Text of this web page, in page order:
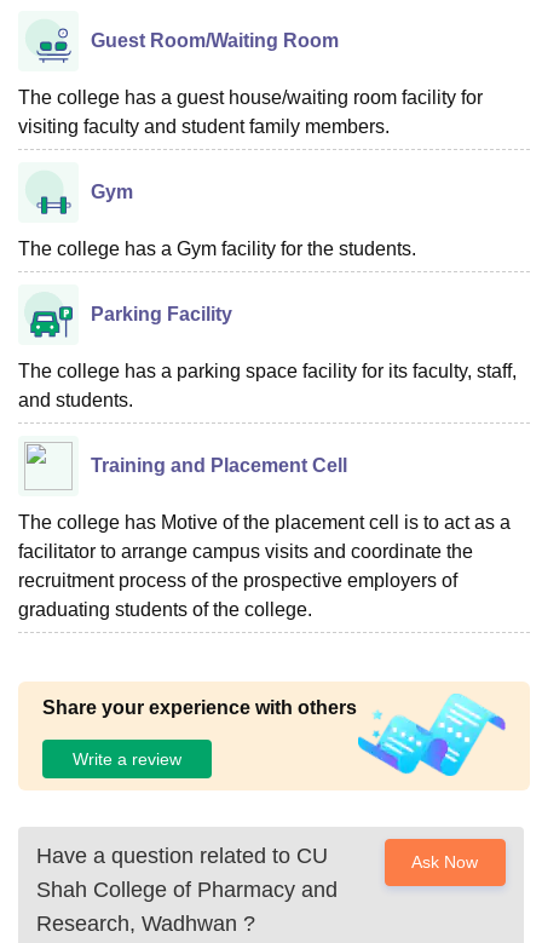
Guest Room/Waiting Room
The college has a guest house/waiting room facility for
visiting faculty and student family members.
Gym
The college has a Gym facility for the students.
Parking Facility
The college has a parking space facility for its faculty, staff,
and students.
Training and Placement Cell
The college has Motive of the placement cell is to act as a
facilitator to arrange campus visits and coordinate the
recruitment process of the prospective employers of
graduating students of the college.
Share your experience with others
Write a review
Have a question related to CU
Shah College of Pharmacy and
Research, Wadhwan ?
Ask Now